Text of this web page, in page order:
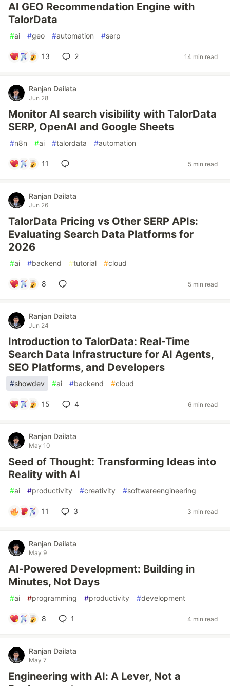
AI GEO Recommendation Engine with
TalorData
#ai #geo #automation #serp
13 2 14 min read
Ranjan Dailata
Jun 28
Monitor AI search visibility with TalorData
SERP, OpenAI and Google Sheets
#n8n #ai #talordata #automation
11 5 min read
Ranjan Dailata
Jun 26
TalorData Pricing vs Other SERP APIs:
Evaluating Search Data Platforms for
2026
#ai #backend #tutorial #cloud
8 5 min read
Ranjan Dailata
Jun 24
Introduction to TalorData: Real-Time
Search Data Infrastructure for AI Agents,
SEO Platforms, and Developers
#showdev #ai #backend #cloud
15 4 6 min read
Ranjan Dailata
May 10
Seed of Thought: Transforming Ideas into
Reality with AI
#ai #productivity #creativity #softwareengineering
11 3 3 min read
Ranjan Dailata
May 9
AI-Powered Development: Building in
Minutes, Not Days
#ai #programming #productivity #development
8 1 4 min read
Ranjan Dailata
May 7
Engineering with AI: A Lever, Not a